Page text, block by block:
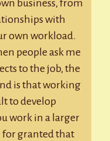
business, from
with
own workload.
people ask me
to the job, the
is that working
to develop
work in a larger
for granted that